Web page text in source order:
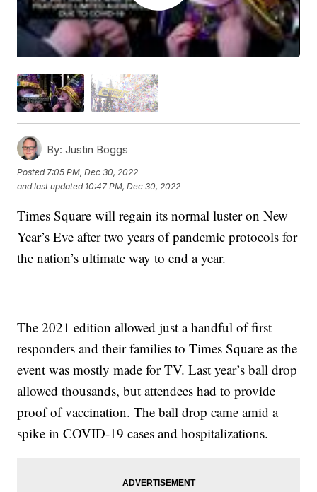
By: Justin Boggs
Posted 7:05 PM, Dec 30, 2022
and last updated 10:47 PM, Dec 30, 2022
Times Square will regain its normal luster on New
Year’s Eve after two years of pandemic protocols for
the nation’s ultimate way to end a year.
The 2021 edition allowed just a handful of first
responders and their families to Times Square as the
event was mostly made for TV. Last year’s ball drop
allowed thousands, but attendees had to provide
proof of vaccination. The ball drop came amid a
spike in COVID-19 cases and hospitalizations.